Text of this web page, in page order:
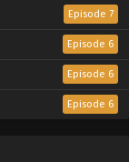
Episode 7
Episode 6
Episode 6
Episode 6